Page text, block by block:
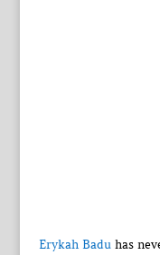
Erykah Baduhas